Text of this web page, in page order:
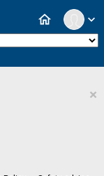
expand_more
home
×